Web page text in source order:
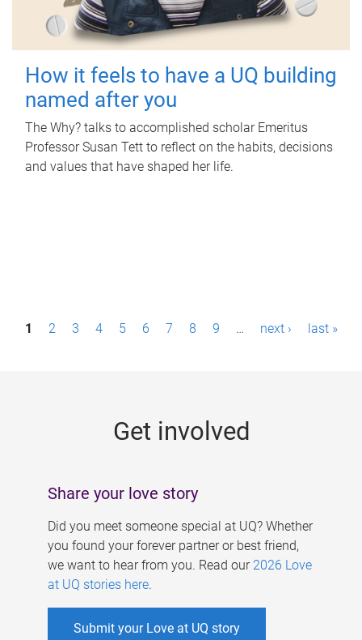
How it feels to have a UQ building
named after you
The Why? talks to accomplished scholar Emeritus
Professor Susan Tett to reflect on the habits, decisions
and values that have shaped her life.
P1 2 3 4 5 6 7 8 9 … next › last »
Get involved
Share your love story
Did you meet someone special at UQ? Whether
you found your forever partner or best friend,
we want to hear from you. Read our 2026 Love
at UQ stories here.
Submit your Love at UQ story